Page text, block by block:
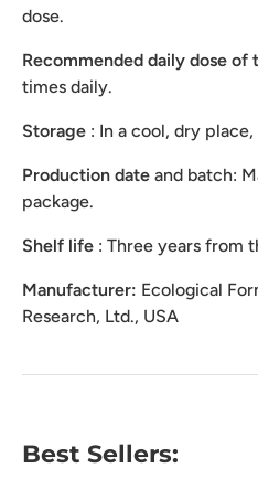
dose.
Recommended daily dose of
times daily.
Storage : In a cool, dry
Production date and batch:
package.
Shelf life : Three years from
Manufacturer: Ecological
Research, Ltd., USA
Best Sellers: